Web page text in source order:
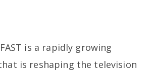
is a rapidly growing
is reshaping the television